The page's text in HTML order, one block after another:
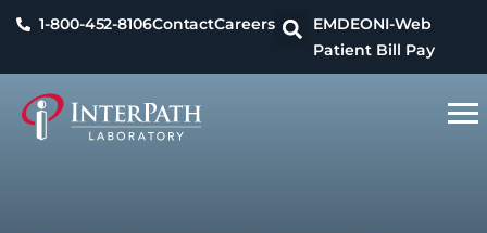
1-800-452-8106ContactCareers EMDEONI-Web
Patient Bill Pay